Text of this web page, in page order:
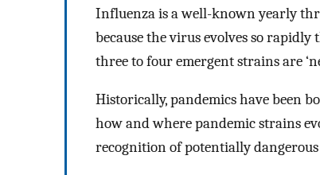
Influenza is a well-known yearly
because the virus evolves so
three to four emergent strains are
Historically, pandemics have been
how and where pandemic strains
recognition of potentially